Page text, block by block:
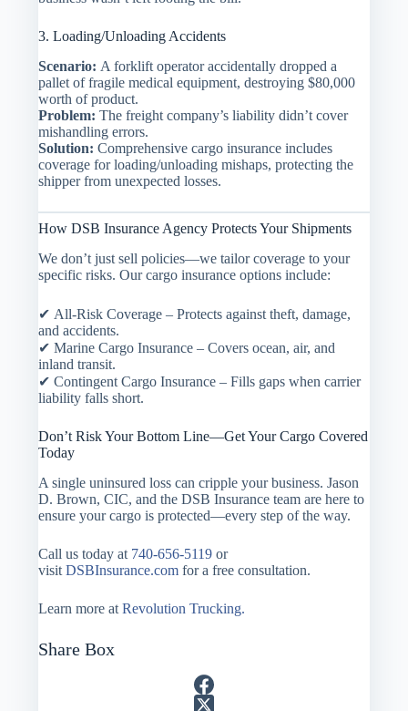
3. Loading/Unloading Accidents
Scenario: A forklift operator accidentally dropped a
pallet of fragile medical equipment, destroying $80,000
worth of product.
Problem:The freight company’s liability didn’t cover
mishandling errors.
Solution:Comprehensive cargo insurance includes
coverage for loading/unloading mishaps, protecting the
shipper from unexpected losses.
How DSB Insurance Agency Protects Your Shipments
We don’t just sell policies—we tailor coverage to your
specific risks. Our cargo insurance options include:
✔ All-Risk Coverage – Protects against theft, damage,
and accidents.
✔ Marine Cargo Insurance – Covers ocean, air, and
inland transit.
✔ Contingent Cargo Insurance – Fills gaps when carrier
liability falls short.
Don’t Risk Your Bottom Line—Get Your Cargo Covered
Today
A single uninsured loss can cripple your business. Jason
D. Brown, CIC, and the DSB Insurance team are here to
ensure your cargo is protected—every step of the way.
Call us today at 740-656-5119 or
visitDSBInsurance.com for a free consultation.
Learn more atRevolution Trucking.
Share Box